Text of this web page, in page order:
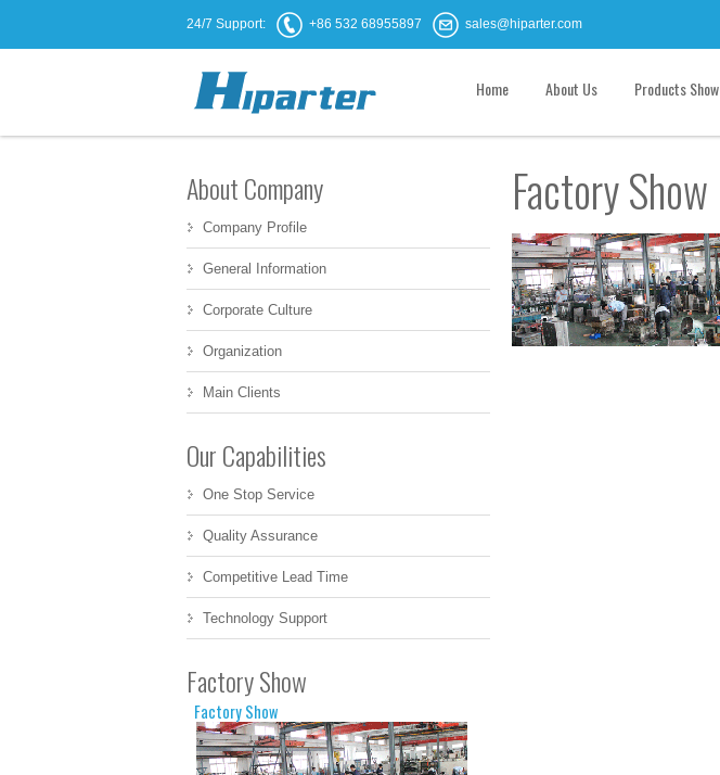
24/7 Support: +86 532 68955897 sales@hiparter.com
Home About Us Products Show
About Company
Company Profile
General Information
Corporate Culture
Organization
Main Clients
Our Capabilities
One Stop Service
Quality Assurance
Competitive Lead Time
Technology Support
Factory Show
Factory Show
Factory Show